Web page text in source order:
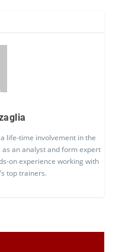
life-time involvement in the
an analyst and form expert
on experience working with
top trainers.